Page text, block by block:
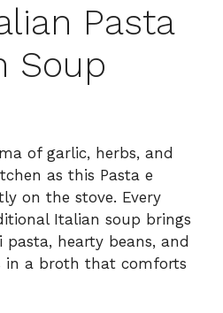
Pasta
Soup
of garlic, herbs, and
as this Pasta e
on the stove. Every
Italian soup brings
hearty beans, and
in a broth that comforts